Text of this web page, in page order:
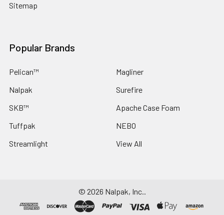
Sitemap
Popular Brands
Pelican™
Nalpak
SKB™
Tuffpak
Streamlight
Magliner
Surefire
Apache Case Foam
NEBO
View All
© 2026 Nalpak, Inc..